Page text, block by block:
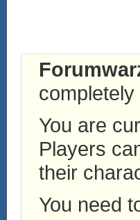
You are
Players
their
You need